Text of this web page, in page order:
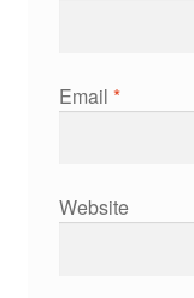
Email *
Website